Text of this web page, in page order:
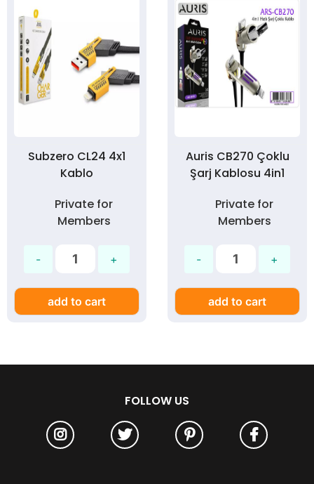
Subzero CL24 4x1
Kablo
Private for
Members
add to cart
Auris CB270 Çoklu
Şarj Kablosu 4in1
Private for
Members
add to cart
FOLLOW US